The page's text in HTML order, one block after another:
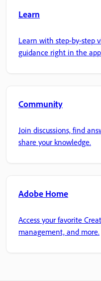
Learn
Learn with step-by-step
guidance right in the
Community
Join discussions, find
share your knowledge.
Adobe Home
Access your favorite
management, and more.